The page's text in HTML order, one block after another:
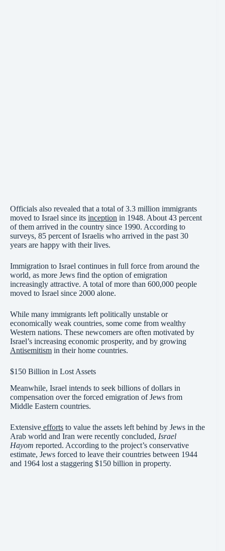
Officials also revealed that a total of 3.3 million immigrants
moved to Israel since its inception in 1948. About 43 percent
of them arrived in the country since 1990. According to
surveys, 85 percent of Israelis who arrived in the past 30
years are happy with their lives.
Immigration to Israel continues in full force from around the
world, as more Jews find the option of emigration
increasingly attractive. A total of more than 600,000 people
moved to Israel since 2000 alone.
While many immigrants left politically unstable or
economically weak countries, some come from wealthy
Western nations. These newcomers are often motivated by
Israel’s increasing economic prosperity, and by growing
Antisemitism in their home countries.
$150 Billion in Lost Assets
Meanwhile, Israel intends to seek billions of dollars in
compensation over the forced emigration of Jews from
Middle Eastern countries.
Extensive efforts to value the assets left behind by Jews in the
Arab world and Iran were recently concluded, Israel
Hayom reported. According to the project’s conservative
estimate, Jews forced to leave their countries between 1944
and 1964 lost a staggering $150 billion in property.